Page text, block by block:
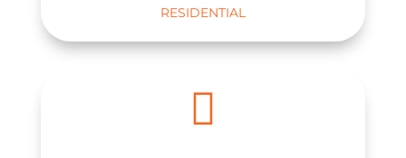
RESIDENTIAL
